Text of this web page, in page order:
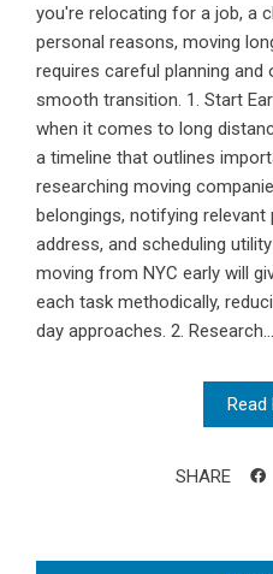
you're relocating for a job, a
personal reasons, moving
requires careful planning
smooth transition. 1. Start
when it comes to long
a timeline that outlines
researching moving
belongings, notifying
address, and scheduling
moving from NYC early will
each task methodically,
day approaches. 2. Research...
Read
SHARE